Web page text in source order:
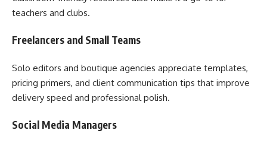
teachers and clubs.
Freelancers and Small Teams
Solo editors and boutique agencies appreciate templates,
pricing primers, and client communication tips that improve
delivery speed and professional polish.
Social Media Managers